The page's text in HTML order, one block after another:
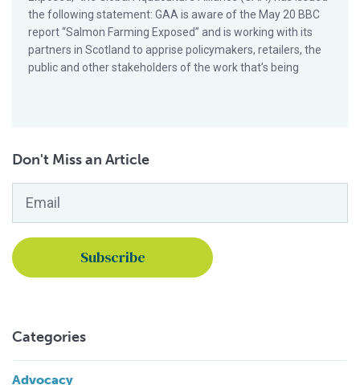
the following statement: GAA is aware of the May 20 BBC
report “Salmon Farming Exposed” and is working with its
partners in Scotland to apprise policymakers, retailers, the
public and other stakeholders of the work that’s being
Don't Miss an Article
Categories
Advocacy